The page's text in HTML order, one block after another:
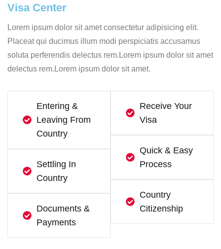
Visa Center
Lorem ipsum dolor sit amet consectetur adipisicing elit.
Placeat qui ducimus illum modi perspiciatis accusamus
soluta perferendis delectus rem.Lorem ipsum dolor sit amet
delectus rem.Lorem ipsum dolor sit amet.
Entering &
Leaving From
Country
Settling In
Country
Documents &
Payments
Receive Your
Visa
Quick & Easy
Process
Country
Citizenship